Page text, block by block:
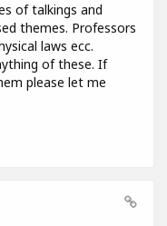
of talkings and
themes. Professors
laws ecc.
of these. If
please let me